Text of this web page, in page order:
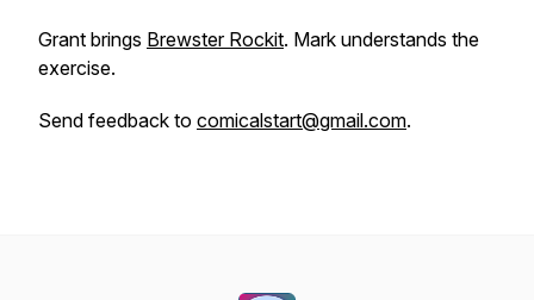
Grant brings Brewster Rockit. Mark understands the
exercise.
Send feedback to comicalstart@gmail.com.